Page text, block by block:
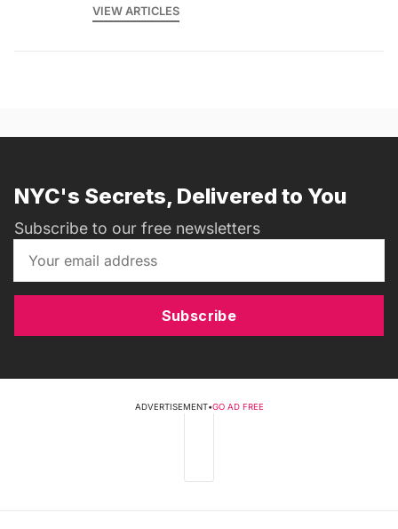
VIEW ARTICLES
NYC's Secrets, Delivered to You
Subscribe to our free newsletters
Subscribe
ADVERTISEMENT•GO AD FREE